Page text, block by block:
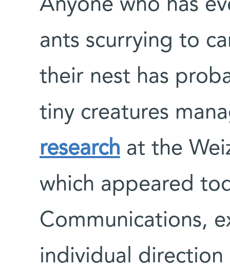
Anyone who has
ants scurrying to
their nest has
tiny creatures
research at the
which appeared
Communications,
individual